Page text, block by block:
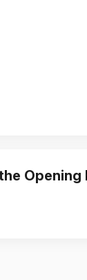
Opening